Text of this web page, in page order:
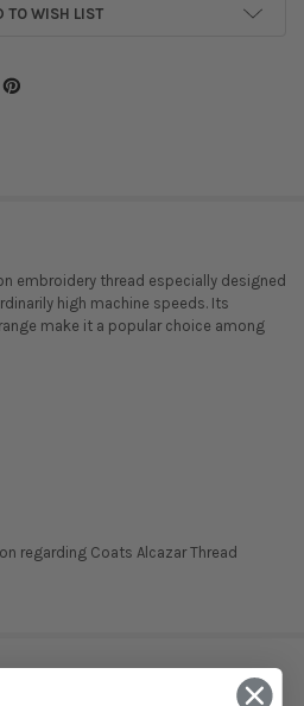
TO WISH LIST
embroidery thread especially designed
high machine speeds. Its
make it a popular choice among
regarding Coats Alcazar Thread